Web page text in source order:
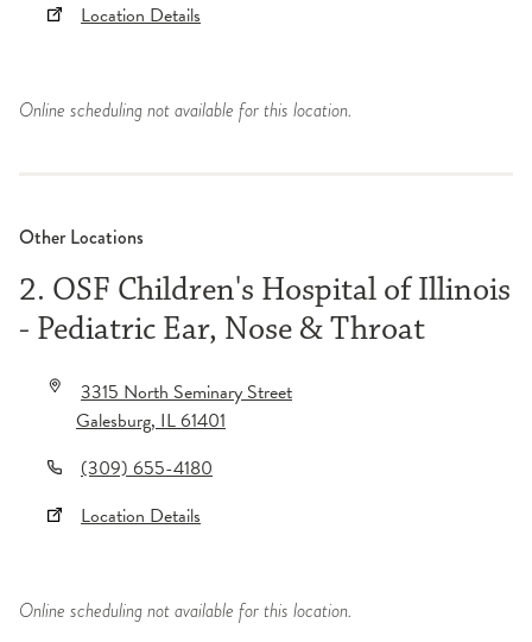
Location Details
Online scheduling not available for this location.
Other Locations
2. OSF Children's Hospital of Illinois
- Pediatric Ear, Nose & Throat
3315 North Seminary Street
Galesburg,IL61401
(309) 655-4180
Location Details
Online scheduling not available for this location.